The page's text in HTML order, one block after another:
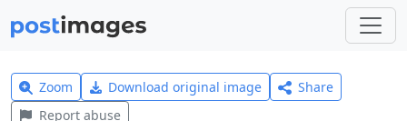
Zoom Download original image
Share
Report abuse